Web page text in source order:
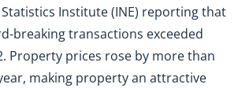
Institute (INE) reporting that
breaking transactions exceeded
Property prices rose by more than
making property an attractive